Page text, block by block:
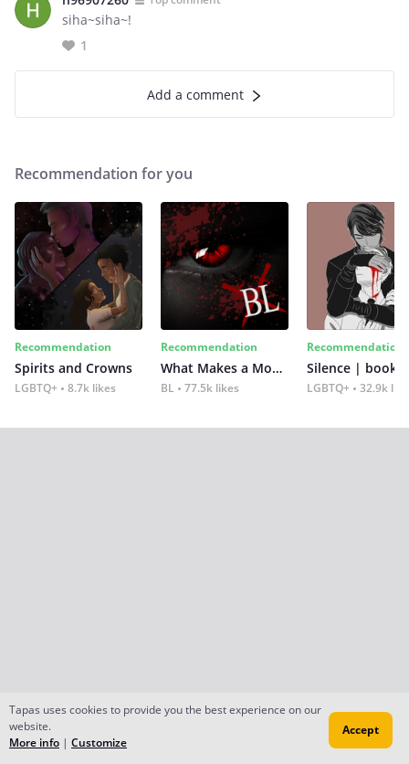
siha~siha~!
1
Add a comment
Recommendation for you
Recommendation
Spirits and Crowns
LGBTQ+ 8.7k likes
Recommendation
What Makes a Monster
BL 77.5k likes
Recommendation
Silence | book 2
LGBTQ+ 32.9k
Tapas uses cookies to provide you the best experience on our
website.
More info | Customize
Accept